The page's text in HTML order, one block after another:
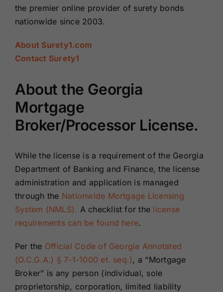
the premier online provider of surety bonds
nationwide since 2003.
About Surety1.com
Contact Surety1
About the Georgia
Mortgage
Broker/Processor License.
While the license is a requirement of the Georgia
Department of Banking and Finance, the license
administration and application is managed
through the Nationwide Mortgage Licensing
System (NMLS). A checklist for the license
requirements can be found here.
Per the Official Code of Georgia Annotated
(O.C.G.A.) § 7-1-1000 et. seq.) , a “Mortgage
Broker” is any person (individual, sole
proprietorship, corporation, limited liability